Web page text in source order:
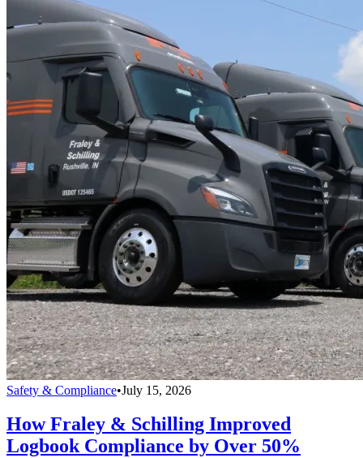
Safety & Compliance•July 15, 2026
How Fraley & Schilling Improved
Logbook Compliance by Over 50%